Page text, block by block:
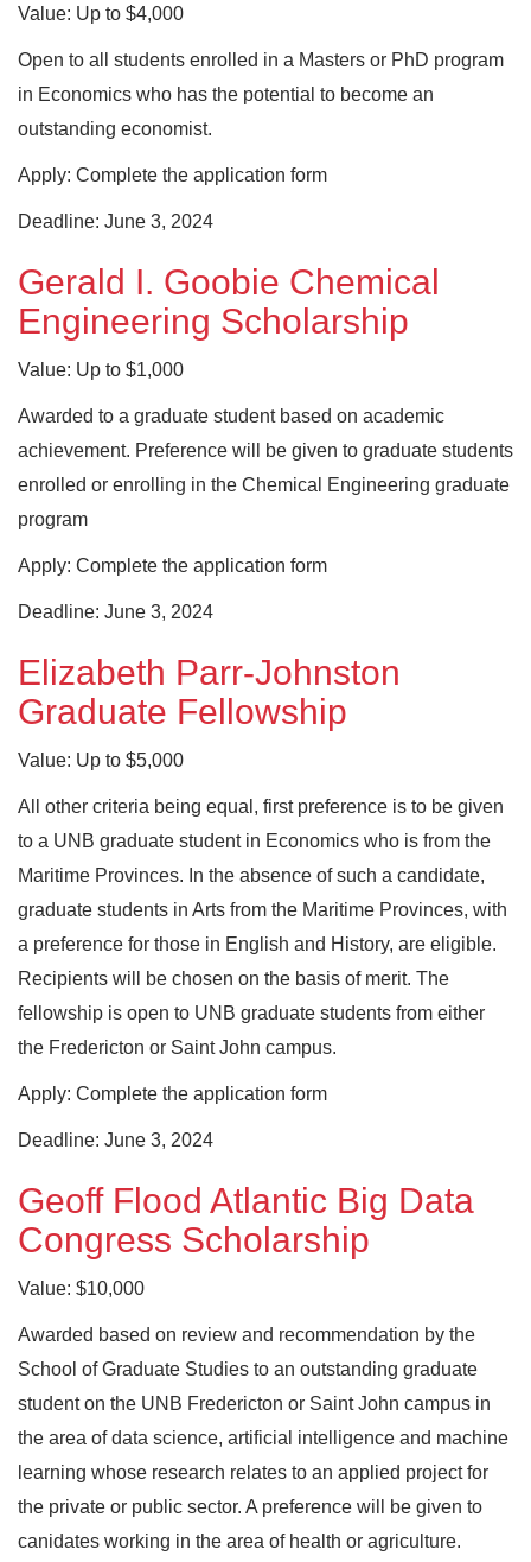
Value: Up to $4,000
Open to all students enrolled in a Masters or PhD program
in Economics who has the potential to become an
outstanding economist.
Apply: Complete the application form
Deadline: June 3, 2024
Gerald I. Goobie Chemical
Engineering Scholarship
Value: Up to $1,000
Awarded to a graduate student based on academic
achievement. Preference will be given to graduate students
enrolled or enrolling in the Chemical Engineering graduate
program
Apply: Complete the application form
Deadline: June 3, 2024
Elizabeth Parr-Johnston
Graduate Fellowship
Value: Up to $5,000
All other criteria being equal, first preference is to be given
to a UNB graduate student in Economics who is from the
Maritime Provinces. In the absence of such a candidate,
graduate students in Arts from the Maritime Provinces, with
a preference for those in English and History, are eligible.
Recipients will be chosen on the basis of merit. The
fellowship is open to UNB graduate students from either
the Fredericton or Saint John campus.
Apply: Complete the application form
Deadline: June 3, 2024
Geoff Flood Atlantic Big Data
Congress Scholarship
Value: $10,000
Awarded based on review and recommendation by the
School of Graduate Studies to an outstanding graduate
student on the UNB Fredericton or Saint John campus in
the area of data science, artificial intelligence and machine
learning whose research relates to an applied project for
the private or public sector. A preference will be given to
canidates working in the area of health or agriculture.